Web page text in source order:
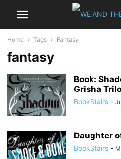
Home Tags Fantasy
fantasy
Book:
Grisha
BookStairs -
Daughter
BookStairs -